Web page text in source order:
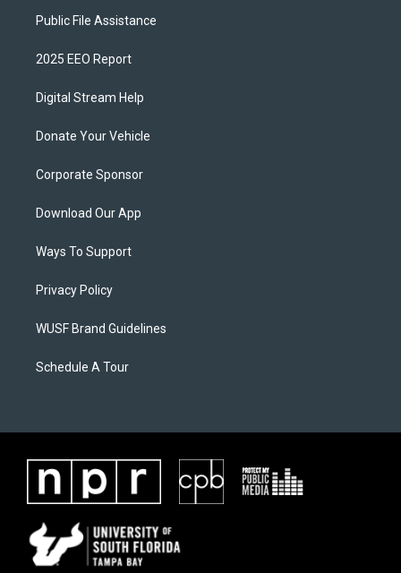
Public File Assistance
2025 EEO Report
Digital Stream Help
Donate Your Vehicle
Corporate Sponsor
Download Our App
Ways To Support
Privacy Policy
WUSF Brand Guidelines
Schedule A Tour